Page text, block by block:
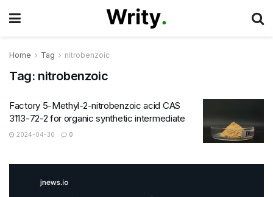
Home Tag nitrobenzoic
Tag: nitrobenzoic
Factory 5-Methyl-2-nitrobenzoic acid CAS
3113-72-2 for organic synthetic intermediate
2024-04-30 0